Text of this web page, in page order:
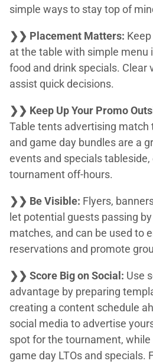
simple ways to stay top of
❯❯ Placement Matters:
at the table with simple menu
food and drink specials. Clear
assist quick decisions.
❯❯ Keep Up Your Promo
Table tents advertising
and game day bundles are a
events and specials tableside,
tournament off-hours.
❯❯ Be Visible: Flyers,
let potential guests passing
matches, and can be used to
reservations and promote
❯❯ Score Big on Social: Use
advantage by preparing
creating a content schedule
social media to advertise
spot for the tournament,
game day LTOs and specials.